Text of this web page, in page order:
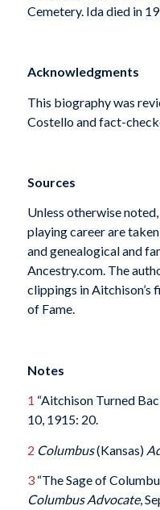
Cemetery. Ida died in
Acknowledgments
This biography was
Costello and fact-
Sources
Unless otherwise
playing career are
and genealogical and
Ancestry.com. The
clippings in Aitchison’s
of Fame.
Notes
1 “Aitchison Turned
10, 1915: 20.
2 Columbus(Kansas)
3“The Sage of
Columbus Advocate,